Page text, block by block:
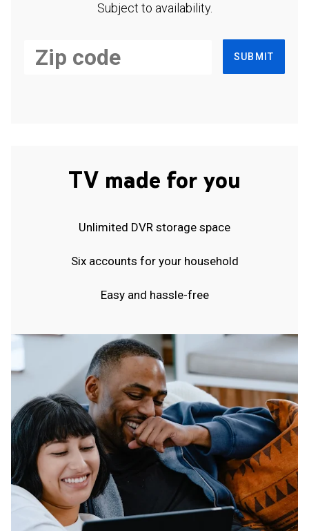
Subject to availability.
SUBMIT
TV made for you
Unlimited DVR storage space
Six accounts for your household
Easy and hassle-free